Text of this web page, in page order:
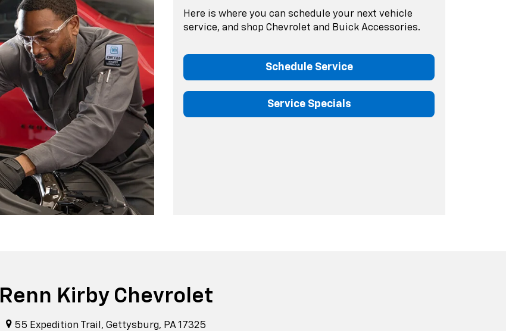
Here is where you can schedule your next vehicle
service, and shop Chevrolet and Buick Accessories.
Schedule Service
Service Specials
Renn Kirby Chevrolet
55 Expedition Trail, Gettysburg, PA 17325